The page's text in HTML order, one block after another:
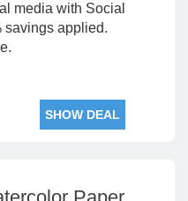
media with Social
savings applied.
SHOW DEAL